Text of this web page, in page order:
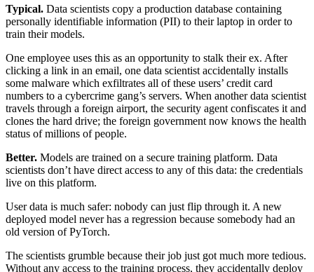
Typical. Data scientists copy a production database containing
personally identifiable information (PII) to their laptop in order to
train their models.‍
One employee uses this as an opportunity to stalk their ex. After
clicking a link in an email, one data scientist accidentally installs
some malware which exfiltrates all of these users’ credit card
numbers to a cybercrime gang’s servers. When another data scientist
travels through a foreign airport, the security agent confiscates it and
clones the hard drive; the foreign government now knows the health
status of millions of people.‍
Better. Models are trained on a secure training platform. Data
scientists don’t have direct access to any of this data: the credentials
live on this platform.‍
User data is much safer: nobody can just flip through it. A new
deployed model never has a regression because somebody had an
old version of PyTorch.‍
The scientists grumble because their job just got much more tedious.
Without any access to the training process, they accidentally deploy